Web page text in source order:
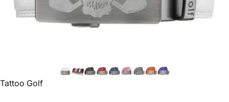
Vendor:
Tattoo Golf